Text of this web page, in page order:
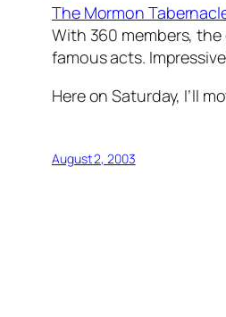
The Mormon
With 360 members,
famous acts.
Here on Saturday, I’ll
August 2, 2003